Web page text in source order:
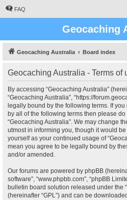
FAQ
Geocaching
Geocaching Australia Board index
Geocaching Australia - Terms of
By accessing “Geocaching Australia”
“Geocaching Australia”, “https://
legally bound by the following terms. If
by all of the following terms then please
“Geocaching Australia”. We may change
utmost in informing you, though it would
yourself as your continued usage of
mean you agree to be legally bound by
and/or amended.
Our forums are powered by phpBB
software”, “www.phpbb.com”, “phpBB
bulletin board solution released under the “
(hereinafter “GPL”) and can be